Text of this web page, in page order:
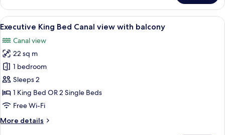
Queen
Bed
View
all
photos
for
Executive
King
Bed
Canal
with
Executive King Bed Canal view with
11
Executive King Bed Canal view with balcony
Canal view
22 sq m
1 bedroom
Sleeps 2
1 King Bed OR 2 Single Beds
Free Wi-Fi
More details
More